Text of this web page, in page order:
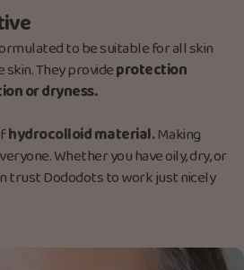
to be suitable for all skin
They provideprotection
or dryness.
hydrocolloid material.Making
Whether you have oily, dry, or
trust Dododots to work just nicely